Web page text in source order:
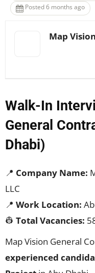
Posted 6 months ago
Map
Walk-In
General
Dhabi)
📍 Company Name:
LLC
📍 Work Location:
👷 Total Vacancies:
Map Vision General
experienced